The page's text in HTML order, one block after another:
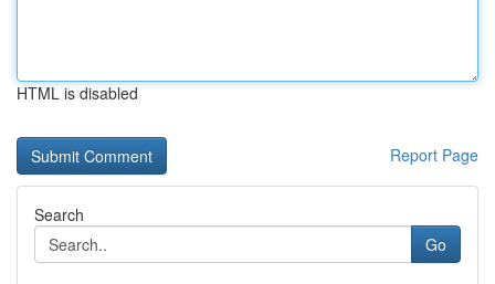
HTML is disabled
Report Page
Search
Go